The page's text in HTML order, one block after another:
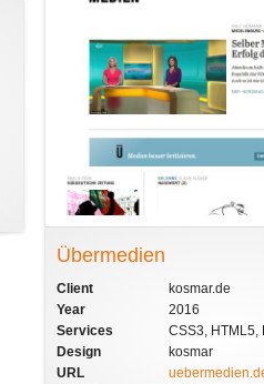
Übermedien
Client
kosmar.de
Year
2016
Services
CSS3, HTML5,
Design
kosmar
URL